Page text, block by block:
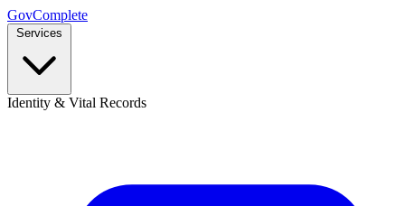
GovComplete
Services
Identity & Vital Records